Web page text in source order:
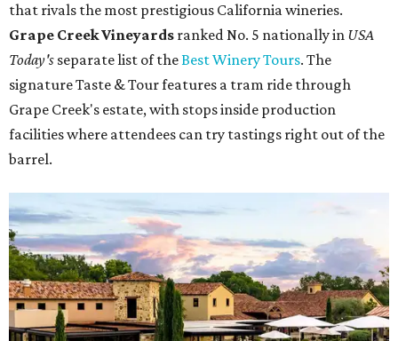
that rivals the most prestigious California wineries.
Grape Creek Vineyards ranked No. 5 nationally in USA
Today's separate list of theBest Winery Tours. The
signature Taste & Tour features a tram ride through
Grape Creek's estate, with stops inside production
facilities where attendees can try tastings right out of the
barrel.